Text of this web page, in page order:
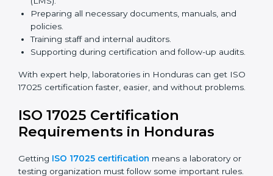
Benefits of online ISO 17025 certification in Honduras:
Faster approval with fewer physical visits.
Flexible training options for staff.
Easy online contact with consultants and auditors.
certification because it saves time while keeping high-
quality standards.
ISO 17025 Certification Experts
in Honduras